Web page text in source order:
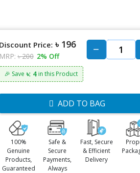
Discount Price: ৳ 196
MRP: ৳ 200 2% Off
🎉 Save ৳: 4in this Product
ADD TO BAG
100%
Genuine
Products,
Guaranteed
Safe &
Secure
Payments,
Always
Fast, Secure
& Efficient
Delivery